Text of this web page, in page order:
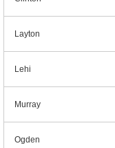
Layton
Lehi
Murray
Ogden